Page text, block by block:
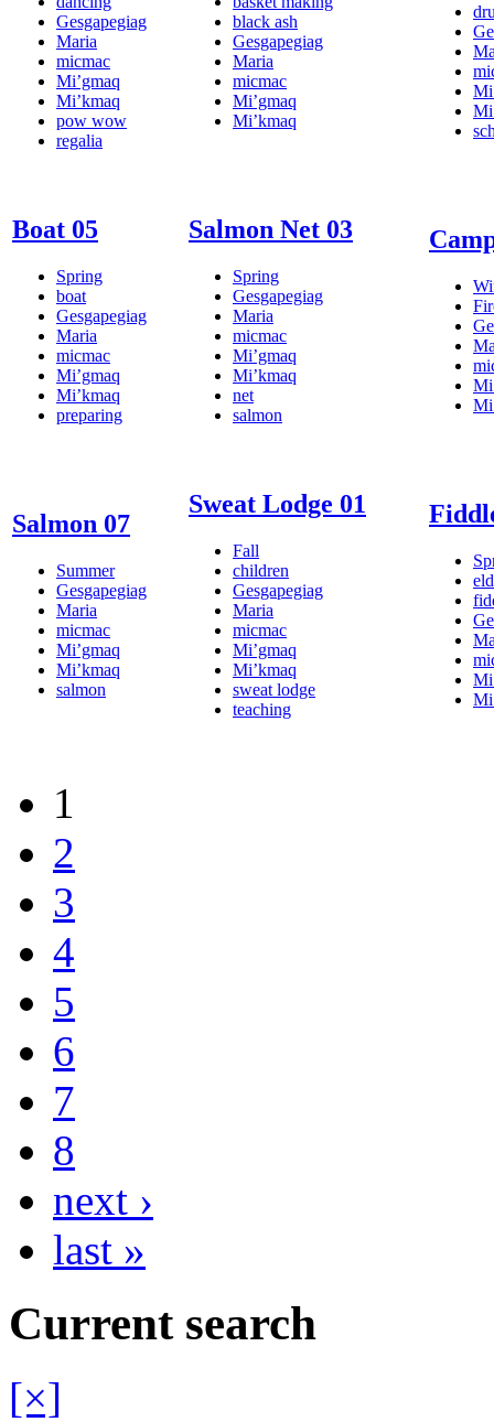
Gesgapegiag
Maria
micmac
Mi’gmaq
Mi’kmaq
pow wow
regalia
black ash
Gesgapegiag
Maria
micmac
Mi’gmaq
Mi’kmaq
Boat 05
Spring
boat
Gesgapegiag
Maria
micmac
Mi’gmaq
Mi’kmaq
preparing
Salmon Net 03
Spring
Gesgapegiag
Maria
micmac
Mi’gmaq
Mi’kmaq
net
salmon
Salmon 07
Summer
Gesgapegiag
Maria
micmac
Mi’gmaq
Mi’kmaq
salmon
Sweat Lodge 01
Fall
children
Gesgapegiag
Maria
micmac
Mi’gmaq
Mi’kmaq
sweat lodge
teaching
1
2
3
4
5
6
7
8
next ›
last »
Current search
[×]